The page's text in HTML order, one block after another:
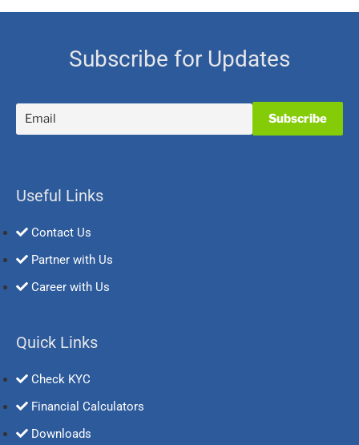
Subscribe for Updates
Useful Links
Contact Us
Partner with Us
Career with Us
Quick Links
Check KYC
Financial Calculators
Downloads